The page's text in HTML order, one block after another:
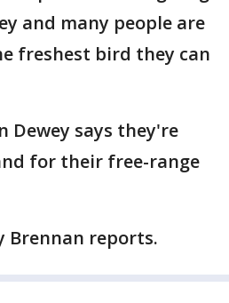
and many people are
freshest bird they can
Dewey says they're
for their free-range
Brennan reports.